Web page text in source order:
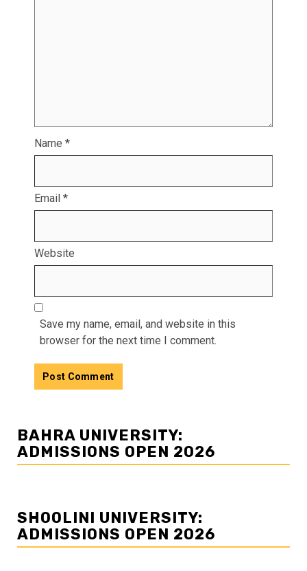
Name *
Email *
Website
Save my name, email, and website in this
browser for the next time I comment.
BAHRA UNIVERSITY:
ADMISSIONS OPEN 2026
SHOOLINI UNIVERSITY:
ADMISSIONS OPEN 2026